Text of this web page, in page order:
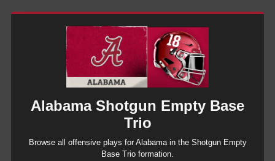
Alabama Shotgun Empty Base
Trio
Browse all offensive plays for Alabamain the Shotgun Empty
Base Trio formation.